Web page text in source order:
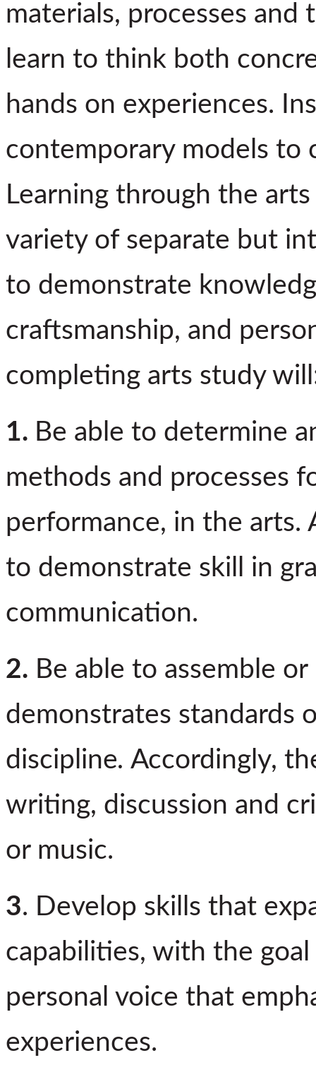
materials, processes
learn to think both
hands on experiences.
contemporary models to
Learning through the
variety of separate but
to demonstrate
craftsmanship, and
completing arts study
1. Be able to determine
methods and processes
performance, in the arts.
to demonstrate skill in
communication.
2. Be able to assemble
demonstrates standards
discipline. Accordingly,
writing, discussion and
or music.
3. Develop skills that
capabilities, with the
personal voice that
experiences.